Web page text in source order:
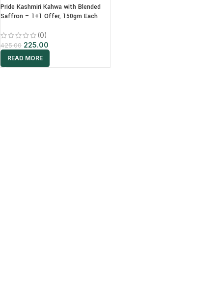
Pride Kashmiri Kahwa with Blended
Saffron – 1+1 Offer, 150gm Each
(0)
425.00 225.00
READ MORE